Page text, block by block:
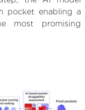
pocket enabling a
most promising